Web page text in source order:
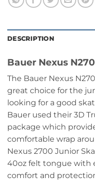
DESCRIPTION
Bauer Nexus
The Bauer Nexus
great choice for the
looking for a good
Bauer used their 3D
package which
comfortable wrap
Nexus 2700 Junior
40oz felt tongue with
comfort and